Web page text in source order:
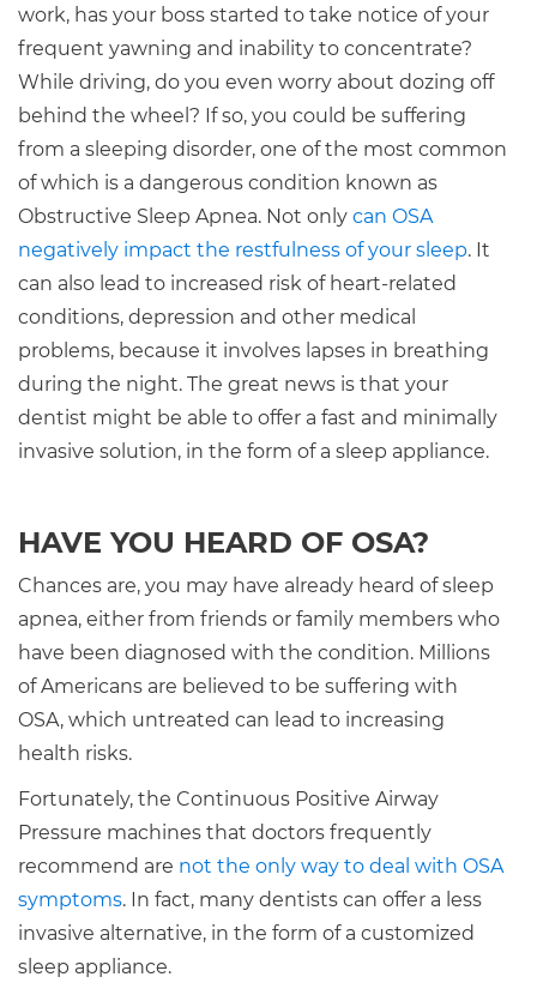
work, has your boss started to take notice of your
frequent yawning and inability to concentrate?
While driving, do you even worry about dozing off
behind the wheel? If so, you could be suffering
from a sleeping disorder, one of the most common
of which is a dangerous condition known as
Obstructive Sleep Apnea. Not only can OSA
negatively impact the restfulness of your sleep. It
can also lead to increased risk of heart-related
conditions, depression and other medical
problems, because it involves lapses in breathing
during the night. The great news is that your
dentist might be able to offer a fast and minimally
invasive solution, in the form of a sleep appliance.
HAVE YOU HEARD OF OSA?
Chances are, you may have already heard of sleep
apnea, either from friends or family members who
have been diagnosed with the condition. Millions
of Americans are believed to be suffering with
OSA, which untreated can lead to increasing
health risks.
Fortunately, the Continuous Positive Airway
Pressure machines that doctors frequently
recommend are not the only way to deal with OSA
symptoms. In fact, many dentists can offer a less
invasive alternative, in the form of a customized
sleep appliance.